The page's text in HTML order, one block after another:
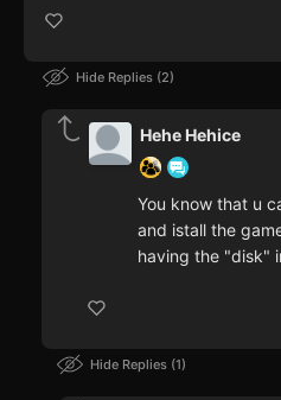
Hide Replies 2
Hehe Hehice
You know that u
and istall the
having the "disk"
Hide Replies 1